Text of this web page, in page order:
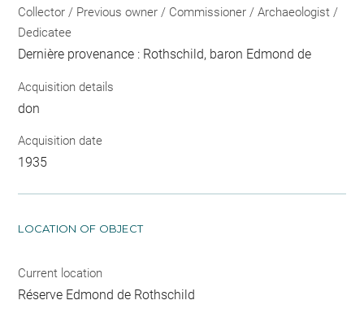
Collector / Previous owner / Commissioner / Archaeologist /
Dedicatee
Dernière provenance : Rothschild, baron Edmond de
Acquisition details
don
Acquisition date
1935
LOCATION OF OBJECT
Current location
Réserve Edmond de Rothschild